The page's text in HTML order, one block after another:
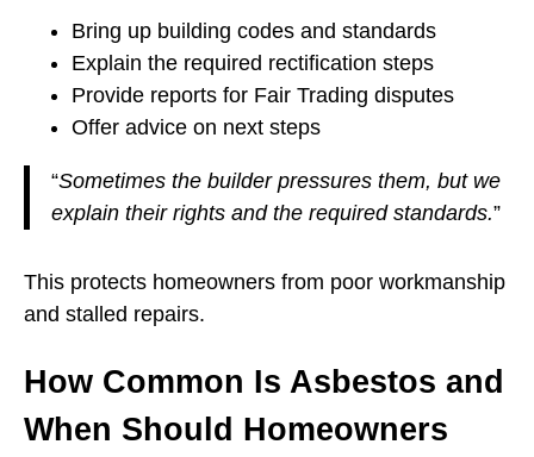
Bring up building codes and standards
Explain the required rectification steps
Provide reports for Fair Trading disputes
Offer advice on next steps
“Sometimes the builder pressures them, but we
explain their rights and the required standards.”
This protects homeowners from poor workmanship
and stalled repairs.
How Common Is Asbestos and
When Should Homeowners